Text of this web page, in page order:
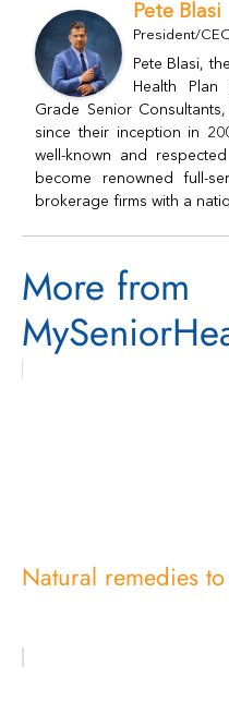
Pete Blasi
President/
Pete Blasi,
Health Plan
Grade Senior
since their inception in
well-known and
become renowned full-
brokerage firms with a
More from
Natural remedies